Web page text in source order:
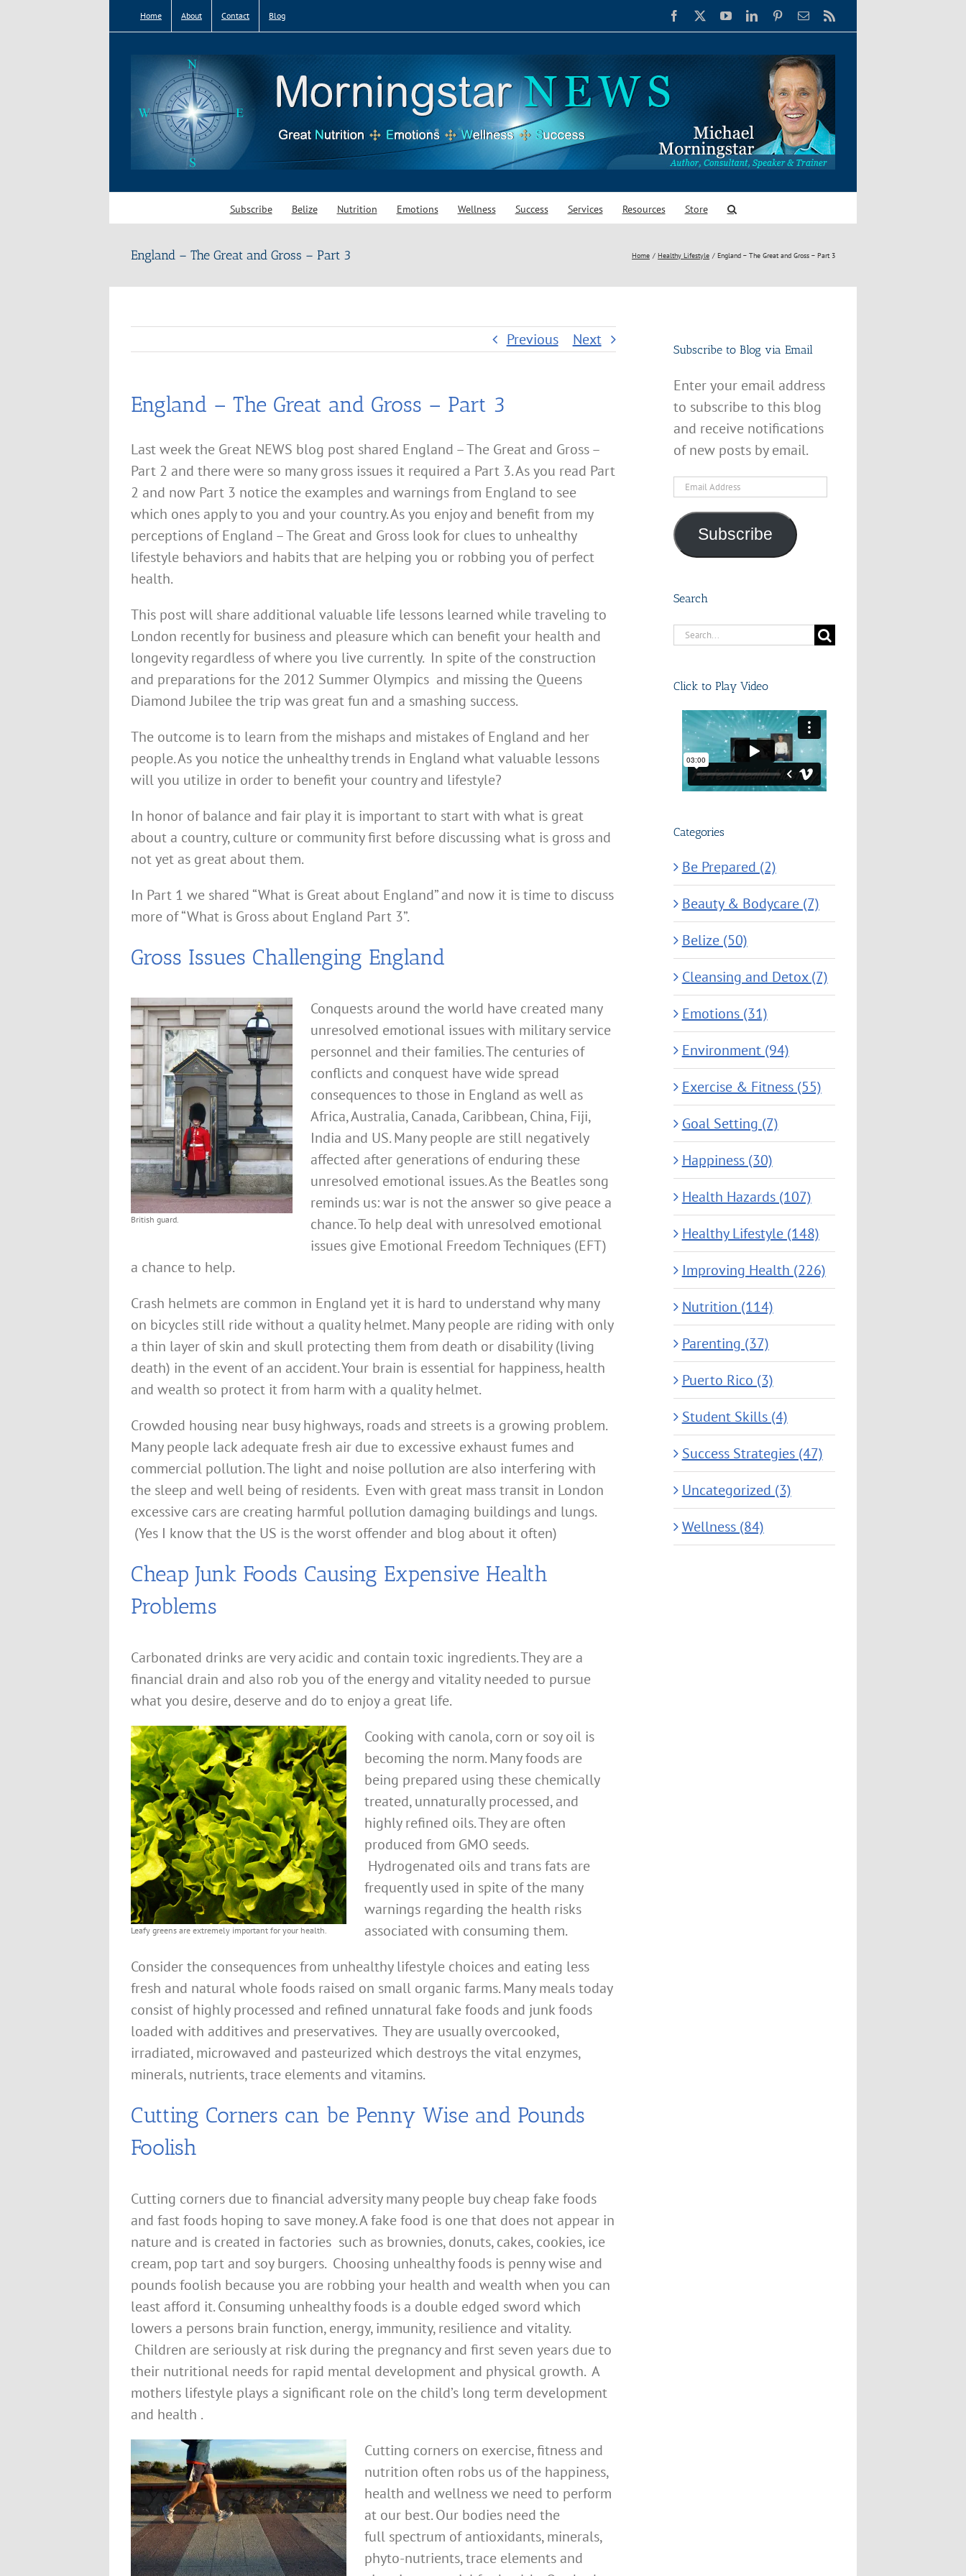
Home About Contact Blog Facebook YouTubeLinkedInPinterestEmail
Subscribe Belize Nutrition Emotions Wellness Success Services Resources Store
England – The Great and Gross – Part 3 Home Healthy Lifestyle England – The Great and Gross – Part 3
Previous Next
England – The Great and Gross – Part 3
Last week the Great NEWS blog post shared England – The Great and Gross –
Part 2 and there were so many gross issues it required a Part 3. As you read Part
2 and now Part 3 notice the examples and warnings from England to see
which ones apply to you and your country. As you enjoy and benefit from my
perceptions of England – The Great and Gross look for clues to unhealthy
lifestyle behaviors and habits that are helping you or robbing you of perfect
health.
This post will share additional valuable life lessons learned while traveling to
London recently for business and pleasure which can benefit your health and
longevity regardless of where you live currently. In spite of the construction
and preparations for the 2012 Summer Olympics and missing the Queens
Diamond Jubilee the trip was great fun and a smashing success.
The outcome is to learn from the mishaps and mistakes of England and her
people. As you notice the unhealthy trends in England what valuable lessons
will you utilize in order to benefit your country and lifestyle?
In honor of balance and fair play it is important to start with what is great
about a country, culture or community first before discussing what is gross and
not yet as great about them.
In Part 1 we shared “What is Great about England” and now it is time to discuss
more of “What is Gross about England Part 3”.
Gross Issues Challenging England
British guard.
Conquests around the world have created many
unresolved emotional issues with military service
personnel and their families. The centuries of
conflicts and conquest have wide spread
consequences to those in England as well as
Africa, Australia, Canada, Caribbean, China, Fiji,
India and US. Many people are still negatively
affected after generations of enduring these
unresolved emotional issues. As the Beatles song
reminds us: war is not the answer so give peace a
chance. To help deal with unresolved emotional
issues give Emotional Freedom Techniques (EFT)
a chance to help.
Crash helmets are common in England yet it is hard to understand why many
on bicycles still ride without a quality helmet. Many people are riding with only
a thin layer of skin and skull protecting them from death or disability (living
death) in the event of an accident. Your brain is essential for happiness, health
and wealth so protect it from harm with a quality helmet.
Crowded housing near busy highways, roads and streets is a growing problem.
Many people lack adequate fresh air due to excessive exhaust fumes and
commercial pollution. The light and noise pollution are also interfering with
the sleep and well being of residents. Even with great mass transit in London
excessive cars are creating harmful pollution damaging buildings and lungs.
(Yes I know that the US is the worst offender and blog about it often)
Cheap Junk Foods Causing Expensive Health
Problems
Carbonated drinks are very acidic and contain toxic ingredients. They are a
financial drain and also rob you of the energy and vitality needed to pursue
what you desire, deserve and do to enjoy a great life.
Leafy greens are extremely important for your health.
Cooking with canola, corn or soy oil is
becoming the norm. Many foods are
being prepared using these chemically
treated, unnaturally processed, and
highly refined oils. They are often
produced from GMO seeds.
Hydrogenated oils and trans fats are
frequently used in spite of the many
warnings regarding the health risks
associated with consuming them.
Consider the consequences from unhealthy lifestyle choices and eating less
fresh and natural whole foods raised on small organic farms. Many meals today
consist of highly processed and refined unnatural fake foods and junk foods
loaded with additives and preservatives. They are usually overcooked,
irradiated, microwaved and pasteurized which destroys the vital enzymes,
minerals, nutrients, trace elements and vitamins.
Cutting Corners can be Penny Wise and Pounds
Foolish
Cutting corners due to financial adversity many people buy cheap fake foods
and fast foods hoping to save money. A fake food is one that does not appear in
nature and is created in factories such as brownies, donuts, cakes, cookies, ice
cream, pop tart and soy burgers. Choosing unhealthy foods is penny wise and
pounds foolish because you are robbing your health and wealth when you can
least afford it. Consuming unhealthy foods is a double edged sword which
lowers a persons brain function, energy, immunity, resilience and vitality.
Children are seriously at risk during the pregnancy and first seven years due to
their nutritional needs for rapid mental development and physical growth. A
mothers lifestyle plays a significant role on the child’s long term development
and health .
Cutting corners on exercise, fitness and
nutrition often robs us of the happiness,
health and wellness we need to perform
at our best. Our bodies need the
full spectrum of antioxidants, minerals,
phyto-nutrients, trace elements and
Subscribe to Blog via Email
Enter your email address
to subscribe to this blog
and receive notifications
of new posts by email.
Email
Subscribe
Search
Search
Click to Play Video
Categories
Be Prepared (2)
Beauty & Bodycare (7)
Belize (50)
Cleansing and Detox (7)
Emotions (31)
Environment (94)
Exercise & Fitness (55)
Goal Setting (7)
Happiness (30)
Health Hazards (107)
Healthy Lifestyle (148)
Improving Health (226)
Nutrition (114)
Parenting (37)
Puerto Rico (3)
Student Skills (4)
Success Strategies (47)
Uncategorized (3)
Wellness (84)